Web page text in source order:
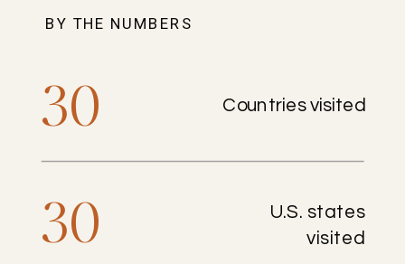
BY THE NUMBERS
30 Countries visited
30
U.S. states
visited